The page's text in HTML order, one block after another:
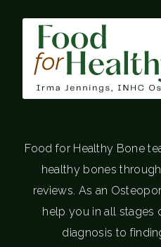
Food for Healthy Bone
healthy bones
reviews. As an
help you in all stages
diagnosis to